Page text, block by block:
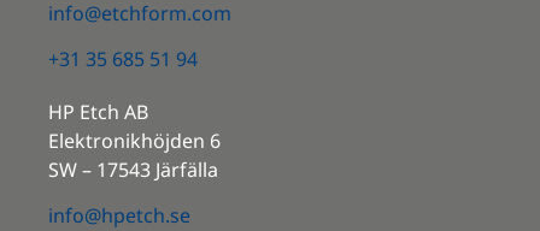
info@etchform.com
+31 35 685 51 94
HP Etch AB
Elektronikhöjden 6
SW – 17543 Järfälla
info@hpetch.se